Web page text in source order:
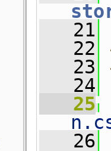
   21
   22
   23
   24
   25
   26